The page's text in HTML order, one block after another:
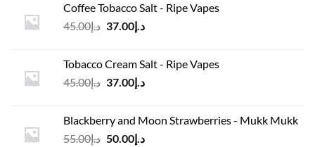
د.إ45.00.
د.إ37.00.
Coffee Tobacco Salt - Ripe Vapes
د.إ45.00
Original
د.إ45.00.
د.إ37.00
Current
د.إ37.00.
Tobacco Cream Salt - Ripe Vapes
د.إ45.00
Original
د.إ45.00.
د.إ37.00
Current
د.إ37.00.
Blackberry and Moon Strawberries - Mukk Mukk
د.إ55.00
Original
د.إ50.00
Current